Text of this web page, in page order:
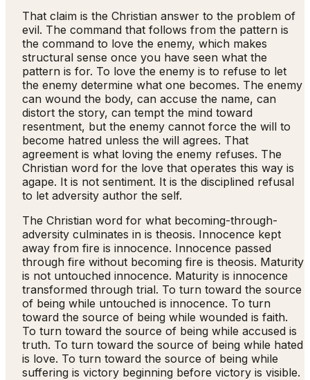
That claim is the Christian answer to the problem of
evil. The command that follows from the pattern is
the command to love the enemy, which makes
structural sense once you have seen what the
pattern is for. To love the enemy is to refuse to let
the enemy determine what one becomes. The enemy
can wound the body, can accuse the name, can
distort the story, can tempt the mind toward
resentment, but the enemy cannot force the will to
become hatred unless the will agrees. That
agreement is what loving the enemy refuses. The
Christian word for the love that operates this way is
agape. It is not sentiment. It is the disciplined refusal
to let adversity author the self.
The Christian word for what becoming-through-
adversity culminates in is theosis. Innocence kept
away from fire is innocence. Innocence passed
through fire without becoming fire is theosis. Maturity
is not untouched innocence. Maturity is innocence
transformed through trial. To turn toward the source
of being while untouched is innocence. To turn
toward the source of being while wounded is faith.
To turn toward the source of being while accused is
truth. To turn toward the source of being while hated
is love. To turn toward the source of being while
suffering is victory beginning before victory is visible.